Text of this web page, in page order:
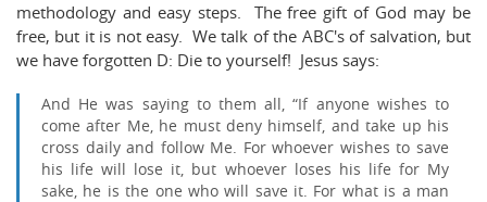
methodology and easy steps. The free gift of God may be
free, but it is not easy. We talk of the ABC's of salvation, but
we have forgotten D: Die to yourself! Jesus says:
And He was saying to them all,“If anyone wishes to
come after Me, he must deny himself, and take up his
cross daily and follow Me. For whoever wishes to save
his life will lose it, but whoever loses his life for My
sake, he is the one who will save it. For what is a man